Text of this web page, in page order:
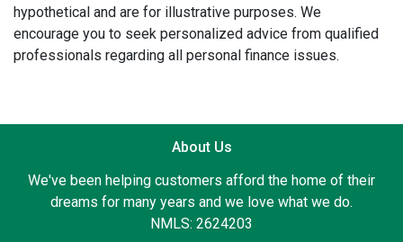
hypothetical and are for illustrative purposes. We
encourage you to seek personalized advice from qualified
professionals regarding all personal finance issues.
About Us
We've been helping customers afford the home of their
dreams for many years and we love what we do.
NMLS: 2624203